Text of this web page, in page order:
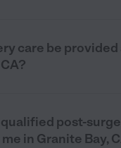
care be provided
qualified post-
in Granite Bay,